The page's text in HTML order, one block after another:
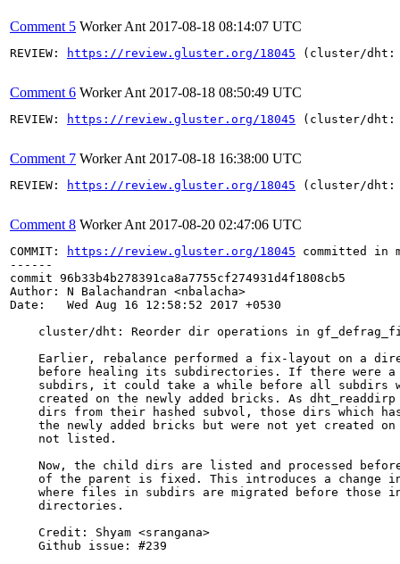
Comment 5 Worker Ant 2017-08-18 08:14:07 UTC
REVIEW: https://review.gluster.org/18045 (cluster/dht:
Comment 6 Worker Ant 2017-08-18 08:50:49 UTC
REVIEW: https://review.gluster.org/18045 (cluster/dht:
Comment 7 Worker Ant 2017-08-18 16:38:00 UTC
REVIEW: https://review.gluster.org/18045 (cluster/dht:
Comment 8 Worker Ant 2017-08-20 02:47:06 UTC
COMMIT: https://review.gluster.org/18045 committed in
------
commit 96b33b4b278391ca8a7755cf274931d4f1808cb5
Author: N Balachandran <nbalacha>
Date:   Wed Aug 16 12:58:52 2017 +0530
cluster/dht: Reorder dir operations in
Earlier, rebalance performed a fix-layout on a
before healing its subdirectories. If there were a
subdirs, it could take a while before all subdirs
created on the newly added bricks. As dht_readdirp
dirs from their hashed subvol, those dirs which
the newly added bricks but were not yet created on
    not listed.
Now, the child dirs are listed and processed
of the parent is fixed. This introduces a change
where files in subdirs are migrated before those
    directories.
    Credit: Shyam <srangana>
    Github issue: #239